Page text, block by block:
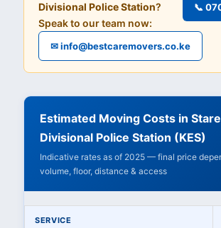
Divisional Police Station?
Speak to our team now:
📞
✉ info@bestcaremovers.co.ke
Estimated Moving Costs in
Divisional Police Station (KES)
Indicative rates as of 2025 — final price
volume, floor, distance & access
SERVICE